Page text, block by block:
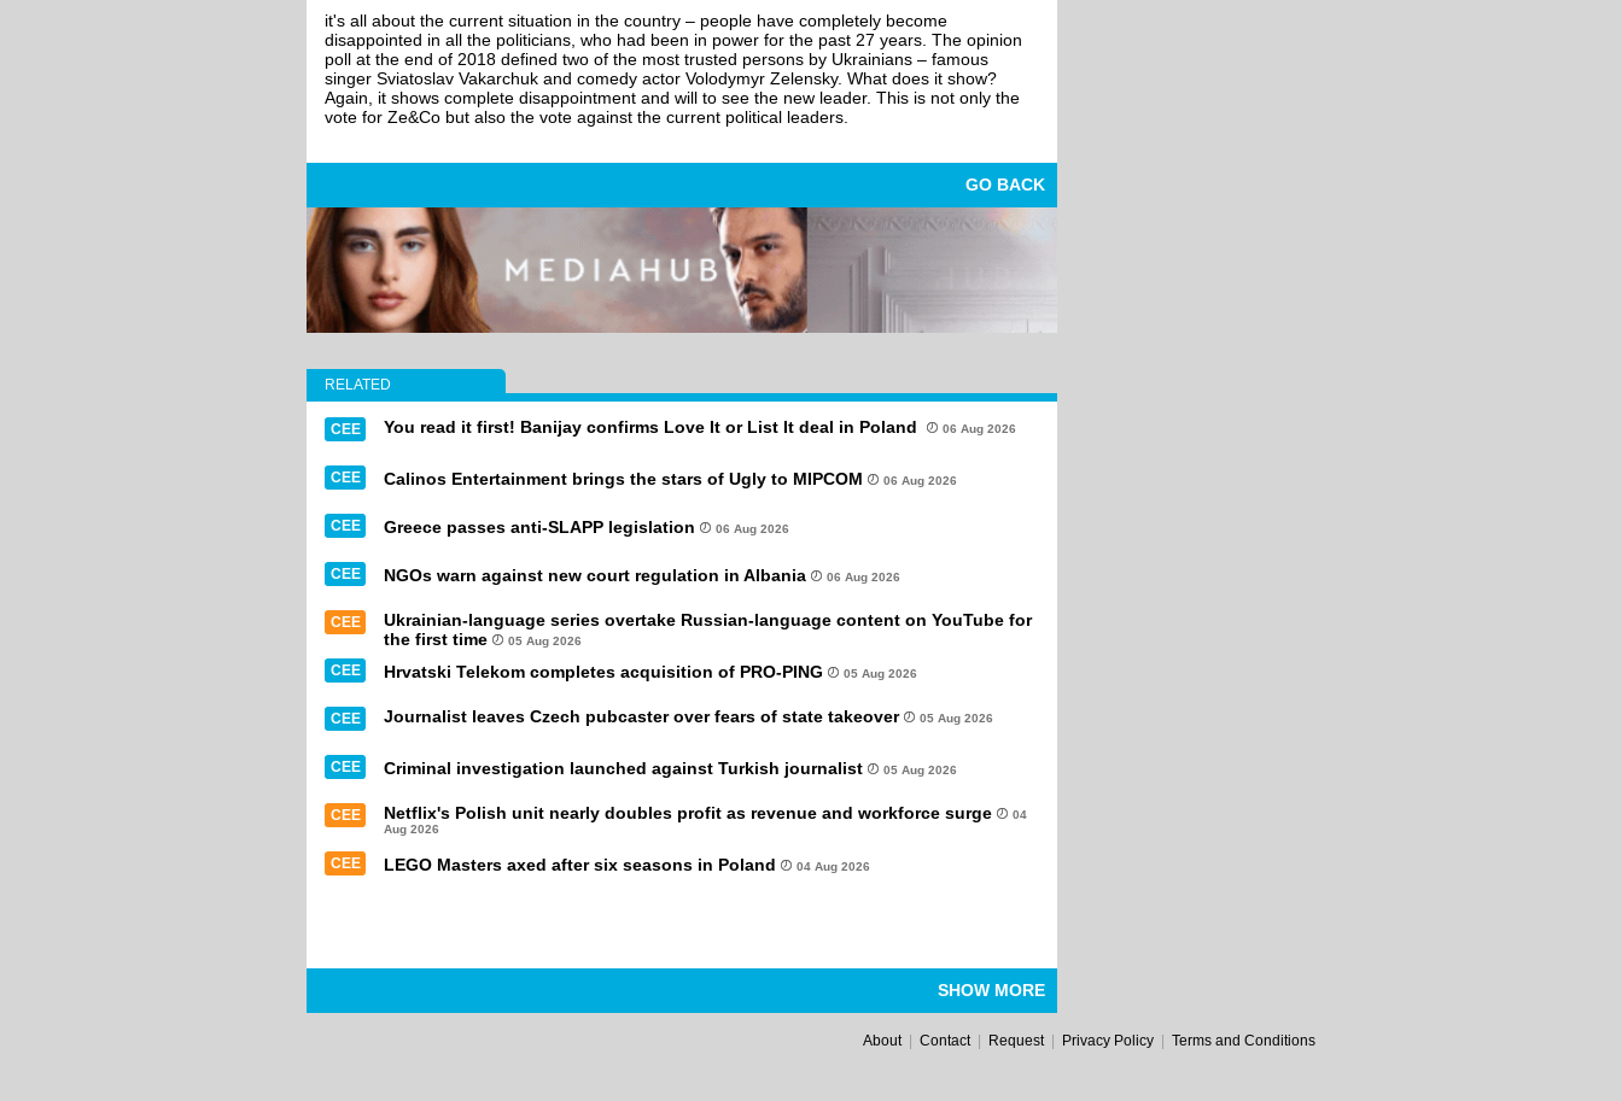
it's all about the current situation in the country – people have completely become
disappointed in all the politicians, who had been in power for the past 27 years. The opinion
poll at the end of 2018 defined two of the most trusted persons by Ukrainians – famous
singer Sviatoslav Vakarchuk and comedy actor Volodymyr Zelensky. What does it show?
Again, it shows complete disappointment and will to see the new leader. This is not only the
vote for Ze&Co but also the vote against the current political leaders.
GO BACK
RELATED
CEE You read it first! Banijay confirms Love It or List It deal in Poland 06 Aug 2026
CEE Calinos Entertainment brings the stars of Ugly to MIPCOM 06 Aug 2026
CEE Greece passes anti-SLAPP legislation 06 Aug 2026
CEE NGOs warn against new court regulation in Albania 06 Aug 2026
CEE
Ukrainian-language series overtake Russian-language content on YouTube for
the first time
05 Aug 2026
CEE Hrvatski Telekom completes acquisition of PRO-PING 05 Aug 2026
CEE Journalist leaves Czech pubcaster over fears of state takeover 05 Aug 2026
CEE Criminal investigation launched against Turkish journalist 05 Aug 2026
CEE Netflix's Polish unit nearly doubles profit as revenue and workforce surge
04
Aug 2026
CEE LEGO Masters axed after six seasons in Poland 04 Aug 2026
SHOW MORE
About Contact Request Privacy Policy Terms and Conditions